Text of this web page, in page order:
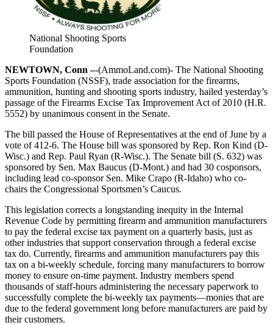
National Shooting Sports
Foundation
NEWTOWN, Conn –-(AmmoLand.com)- The National Shooting
Sports Foundation (NSSF), trade association for the firearms,
ammunition, hunting and shooting sports industry, hailed yesterday’s
passage of the Firearms Excise Tax Improvement Act of 2010 (H.R.
5552) by unanimous consent in the Senate.
The bill passed the House of Representatives at the end of June by a
vote of 412-6. The House bill was sponsored by Rep. Ron Kind (D-
Wisc.) and Rep. Paul Ryan (R-Wisc.). The Senate bill (S. 632) was
sponsored by Sen. Max Baucus (D-Mont.) and had 30 cosponsors,
including lead co-sponsor Sen. Mike Crapo (R-Idaho) who co-
chairs the Congressional Sportsmen’s Caucus.
This legislation corrects a longstanding inequity in the Internal
Revenue Code by permitting firearm and ammunition manufacturers
to pay the federal excise tax payment on a quarterly basis, just as
other industries that support conservation through a federal excise
tax do. Currently, firearms and ammunition manufacturers pay this
tax on a bi-weekly schedule, forcing many manufacturers to borrow
money to ensure on-time payment. Industry members spend
thousands of staff-hours administering the necessary paperwork to
successfully complete the bi-weekly tax payments—monies that are
due to the federal government long before manufacturers are paid by
their customers.